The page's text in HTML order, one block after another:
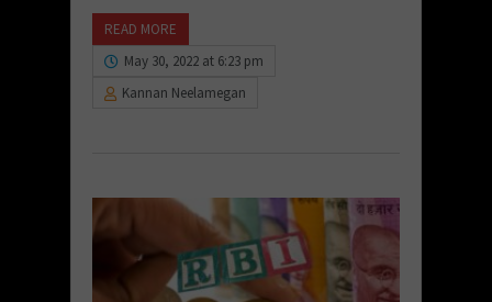
READ MORE
May 30, 2022 at 6:23 pm
Kannan Neelamegan